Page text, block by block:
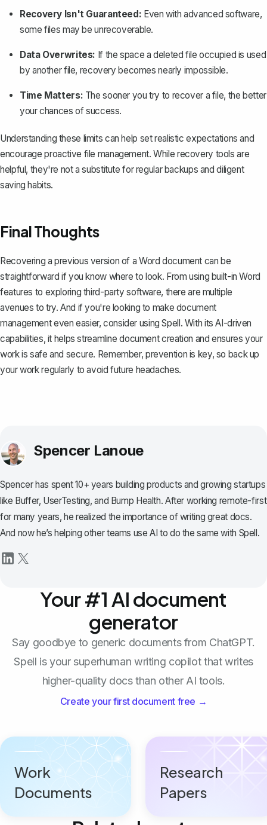
Recovery Isn't Guaranteed: Even with advanced software,
some files may be unrecoverable.
Data Overwrites: If the space a deleted file occupied is used
by another file, recovery becomes nearly impossible.
Time Matters: The sooner you try to recover a file, the better
your chances of success.
Understanding these limits can help set realistic expectations and
encourage proactive file management. While recovery tools are
helpful, they're not a substitute for regular backups and diligent
saving habits.
Final Thoughts
Recovering a previous version of a Word document can be
straightforward if you know where to look. From using built-in Word
features to exploring third-party software, there are multiple
avenues to try. And if you're looking to make document
management even easier, consider usingSpell. With its AI-driven
capabilities, it helps streamline document creation and ensures your
work is safe and secure. Remember, prevention is key, so back up
your work regularly to avoid future headaches.
Spencer Lanoue
Spencer has spent 10+ years building products and growing startups
like Buffer, UserTesting, and Bump Health. After working remote-first
for many years, he realized the importance of writing great docs.
And now he’s helping other teams use AI to do the same with Spell.
Your #1 AI document
generator
Say goodbye to generic documents from ChatGPT.
Spell is your superhuman writing copilot that writes
higher-quality docs than other AI tools.
Create your first document free →
Work
Documents
Research
Papers